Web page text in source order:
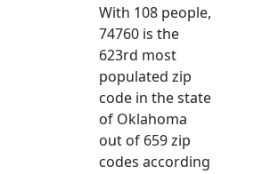
With 108 people,
74760 is the
623rd most
populated zip
code in the state
of Oklahoma
out of 659 zip
codes according